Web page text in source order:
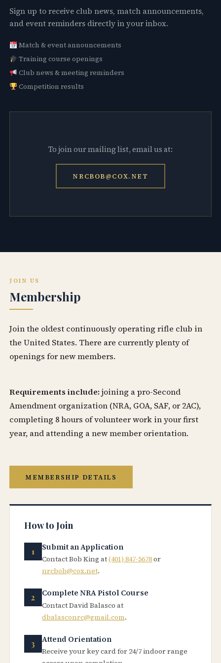
Sign up to receive club news, match announcements,
and event reminders directly in your inbox.
Match & event announcements
Training course openings
Club news & meeting reminders
Competition results
To join our mailing list, email us at:
NRCBOB@COX.NET
JOIN US
Membership
Join the oldest continuously operating rifle club in
the United States. There are currently plenty of
openings for new members.
Requirements include: joining a pro-Second
Amendment organization (NRA, GOA, SAF, or 2AC),
completing 8 hours of volunteer work in your first
year, and attending a new member orientation.
MEMBERSHIP DETAILS
How to Join
Submit an Application
Contact Bob King at(401) 847-5678or
nrcbob@cox.net.
Complete NRA Pistol Course
Contact David Balasco at
dbalasconrc@gmail.com.
Attend Orientation
Receive your key card for 24/7 indoor range